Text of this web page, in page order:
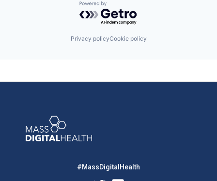
Powered by Getro.com
Privacy policyCookie policy
#MassDigitalHealth